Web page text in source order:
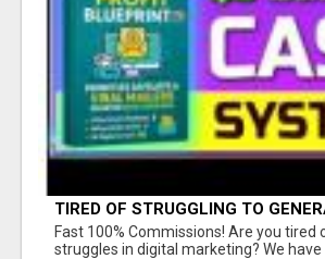
TIRED OF STRUGGLING TO
AND INCOME ONLINE?
Fast 100% Commissions! Are you tired
struggles in digital marketing? We have